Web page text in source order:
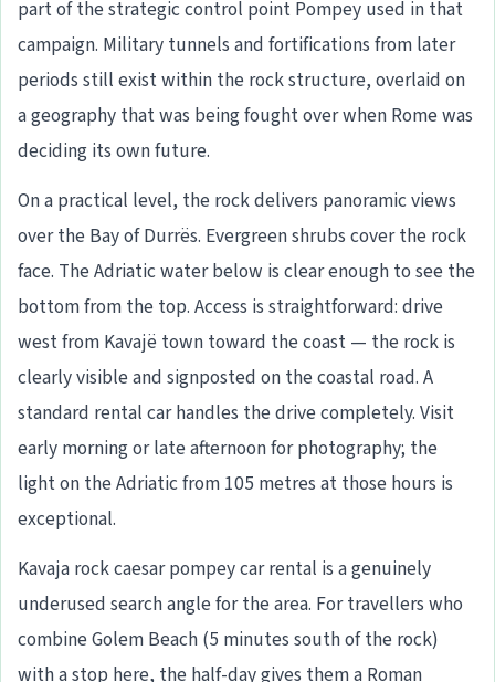
part of the strategic control point Pompey used in that
campaign. Military tunnels and fortifications from later
periods still exist within the rock structure, overlaid on
a geography that was being fought over when Rome was
deciding its own future.
On a practical level, the rock delivers panoramic views
over the Bay of Durrës. Evergreen shrubs cover the rock
face. The Adriatic water below is clear enough to see the
bottom from the top. Access is straightforward: drive
west from Kavajë town toward the coast — the rock is
clearly visible and signposted on the coastal road. A
standard rental car handles the drive completely. Visit
early morning or late afternoon for photography; the
light on the Adriatic from 105 metres at those hours is
exceptional.
Kavaja rock caesar pompey car rental is a genuinely
underused search angle for the area. For travellers who
combine Golem Beach (5 minutes south of the rock)
with a stop here, the half-day gives them a Roman